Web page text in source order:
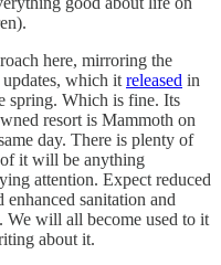
here, mirroring the
which it released in
spring. Which is fine. Its
resort is Mammoth on
day. There is plenty of
it will be anything
attention. Expect reduced
sanitation and
We will all become used to it
about it.